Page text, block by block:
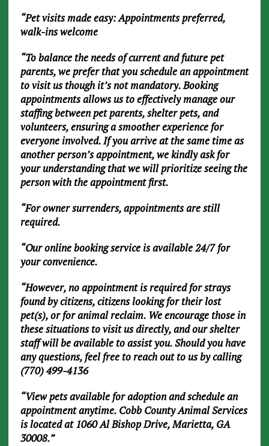
“Pet visits made easy: Appointments preferred,
walk-ins welcome
“To balance the needs of current and future pet
parents, we prefer that you schedule an appointment
to visit us though it’s not mandatory. Booking
appointments allows us to effectively manage our
staffing between pet parents, shelter pets, and
volunteers, ensuring a smoother experience for
everyone involved. If you arrive at the same time as
another person’s appointment, we kindly ask for
your understanding that we will prioritize seeing the
person with the appointment first.
“For owner surrenders, appointments are still
required.
“Our online booking service is available 24/7 for
your convenience.
“However, no appointment is required for strays
found by citizens, citizens looking for their lost
pet(s), or for animal reclaim. We encourage those in
these situations to visit us directly, and our shelter
staff will be available to assist you. Should you have
any questions, feel free to reach out to us by calling
(770) 499-4136
“View pets available for adoption and schedule an
appointment anytime. Cobb County Animal Services
is located at 1060 Al Bishop Drive, Marietta, GA
30008.”